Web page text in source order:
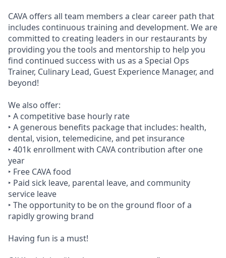
CAVA offers all team members a clear career path that
includes continuous training and development. We are
committed to creating leaders in our restaurants by
providing you the tools and mentorship to help you
find continued success with us as a Special Ops
Trainer, Culinary Lead, Guest Experience Manager, and
beyond!
We also offer:
‣ A competitive base hourly rate
‣ A generous benefits package that includes: health,
dental, vision, telemedicine, and pet insurance
‣ 401k enrollment with CAVA contribution after one
year
‣ Free CAVA food
‣ Paid sick leave, parental leave, and community
service leave
‣ The opportunity to be on the ground floor of a
rapidly growing brand
Having fun is a must!